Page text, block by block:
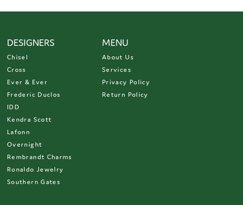
DESIGNERS
Chisel
Cross
Ever & Ever
Frederic Duclos
IDD
Kendra Scott
Lafonn
Overnight
Rembrandt Charms
Ronaldo Jewelry
Southern Gates
MENU
About Us
Services
Privacy Policy
Return Policy